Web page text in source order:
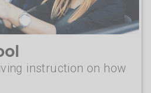
instruction on how